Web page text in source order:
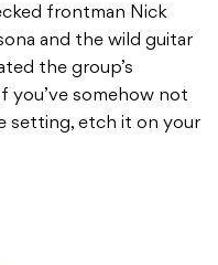
frontman Nick
and the wild guitar
the group’s
you’ve somehow not
setting, etch it on your